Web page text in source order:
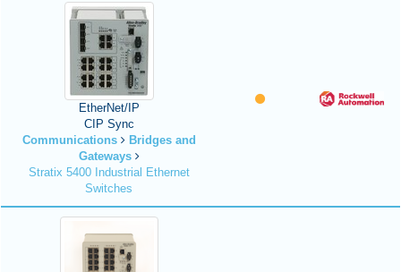
EtherNet/IP
CIP Sync
Communications
Bridges and
Gateways
Stratix 5400 Industrial Ethernet
Switches